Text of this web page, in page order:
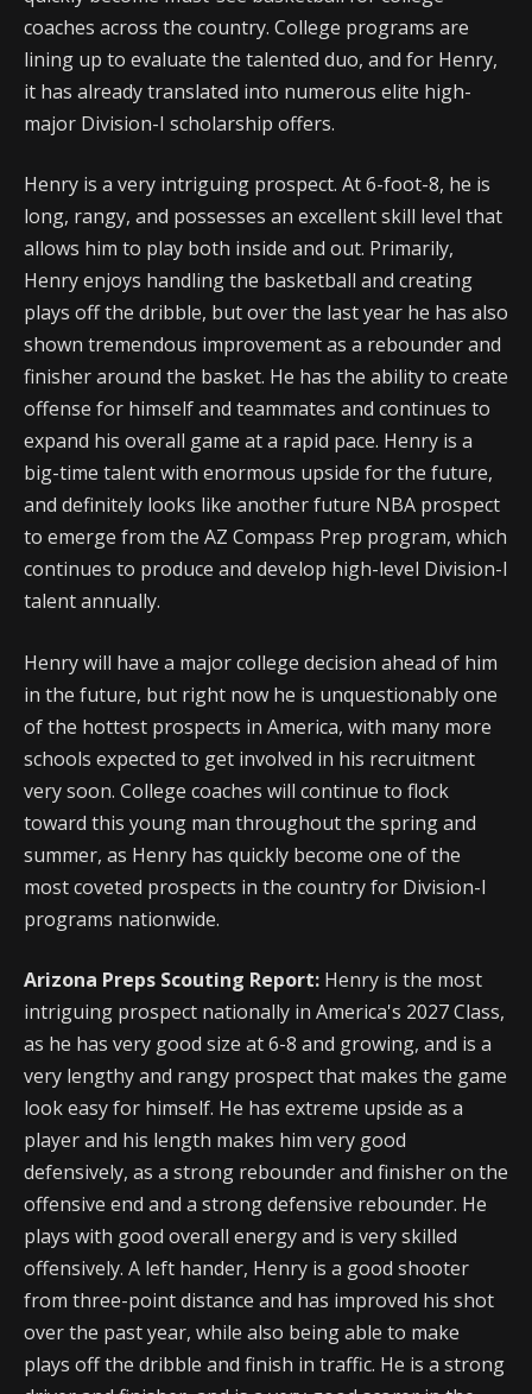
coaches across the country. College programs are
lining up to evaluate the talented duo, and for Henry,
it has already translated into numerous elite high-
major Division-I scholarship offers.
Henry is a very intriguing prospect. At 6-foot-8, he is
long, rangy, and possesses an excellent skill level that
allows him to play both inside and out. Primarily,
Henry enjoys handling the basketball and creating
plays off the dribble, but over the last year he has also
shown tremendous improvement as a rebounder and
finisher around the basket. He has the ability to create
offense for himself and teammates and continues to
expand his overall game at a rapid pace. Henry is a
big-time talent with enormous upside for the future,
and definitely looks like another future NBA prospect
to emerge from the AZ Compass Prep program, which
continues to produce and develop high-level Division-I
talent annually.
Henry will have a major college decision ahead of him
in the future, but right now he is unquestionably one
of the hottest prospects in America, with many more
schools expected to get involved in his recruitment
very soon. College coaches will continue to flock
toward this young man throughout the spring and
summer, as Henry has quickly become one of the
most coveted prospects in the country for Division-I
programs nationwide.
Arizona Preps Scouting Report: Henry is the most
intriguing prospect nationally in America's 2027 Class,
as he has very good size at 6-8 and growing, and is a
very lengthy and rangy prospect that makes the game
look easy for himself. He has extreme upside as a
player and his length makes him very good
defensively, as a strong rebounder and finisher on the
offensive end and a strong defensive rebounder. He
plays with good overall energy and is very skilled
offensively. A left hander, Henry is a good shooter
from three-point distance and has improved his shot
over the past year, while also being able to make
plays off the dribble and finish in traffic. He is a strong